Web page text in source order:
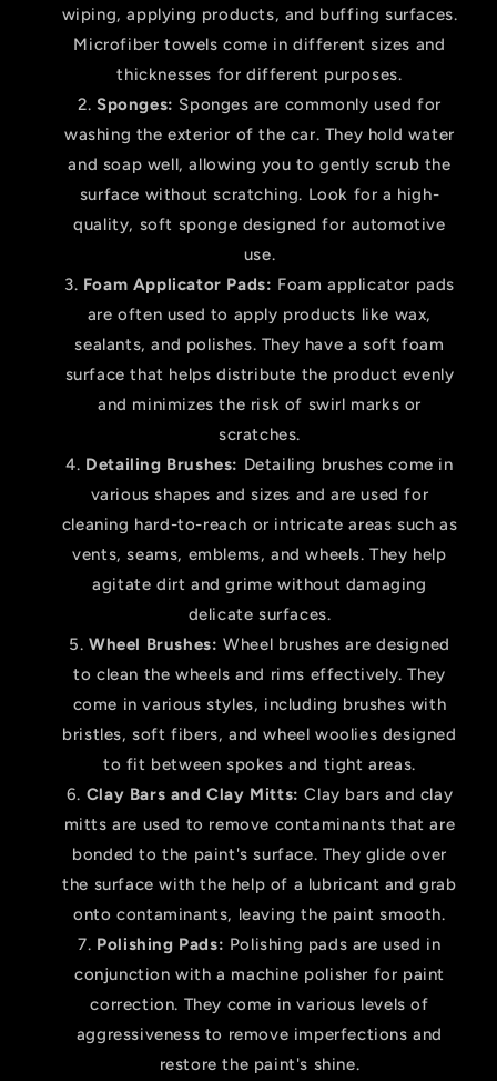
wiping, applying products, and buffing surfaces.
Microfiber towels come in different sizes and
thicknesses for different purposes.
Sponges: Sponges are commonly used for
washing the exterior of the car. They hold water
and soap well, allowing you to gently scrub the
surface without scratching. Look for a high-
quality, soft sponge designed for automotive
use.
Foam Applicator Pads: Foam applicator pads
are often used to apply products like wax,
sealants, and polishes. They have a soft foam
surface that helps distribute the product evenly
and minimizes the risk of swirl marks or
scratches.
Detailing Brushes: Detailing brushes come in
various shapes and sizes and are used for
cleaning hard-to-reach or intricate areas such as
vents, seams, emblems, and wheels. They help
agitate dirt and grime without damaging
delicate surfaces.
Wheel Brushes: Wheel brushes are designed
to clean the wheels and rims effectively. They
come in various styles, including brushes with
bristles, soft fibers, and wheel woolies designed
to fit between spokes and tight areas.
Clay Bars and Clay Mitts: Clay bars and clay
mitts are used to remove contaminants that are
bonded to the paint's surface. They glide over
the surface with the help of a lubricant and grab
onto contaminants, leaving the paint smooth.
Polishing Pads: Polishing pads are used in
conjunction with a machine polisher for paint
correction. They come in various levels of
aggressiveness to remove imperfections and
restore the paint's shine.